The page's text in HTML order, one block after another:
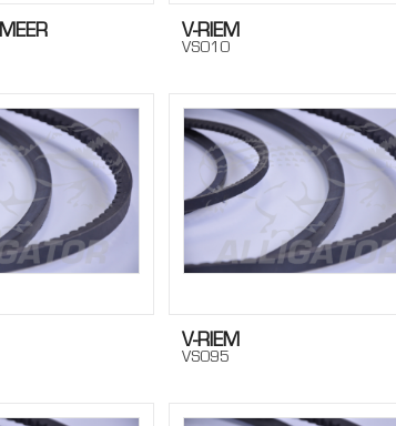
V-RIEM
VS010
V-RIEM
VS095